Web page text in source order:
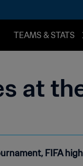
TEAMS & STATS
at
FIFA